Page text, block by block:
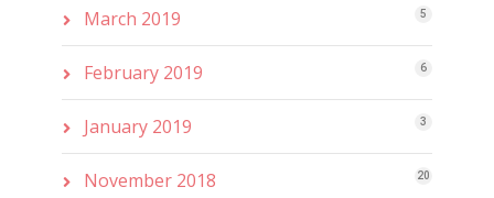
March 2019 5
February 2019 6
January 2019 3
November 2018 20